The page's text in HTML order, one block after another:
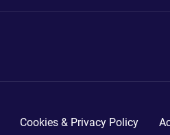
Cookies & Privacy Policy